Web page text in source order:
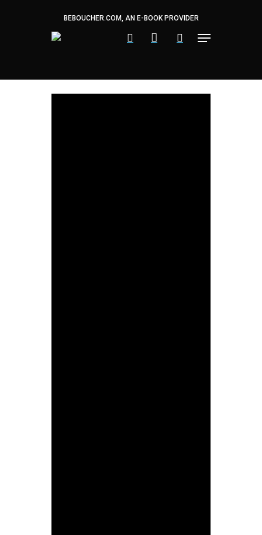
BEBOUCHER.COM, AN E-BOOK PROVIDER